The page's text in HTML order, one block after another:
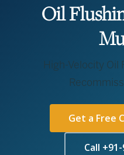
Oil
High-Velocity Oil
Get a Free
Call